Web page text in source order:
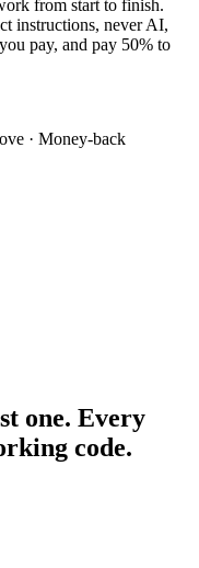
from start to finish.
instructions, never AI,
pay, and pay 50% to
· Money-back
one. Every
code.